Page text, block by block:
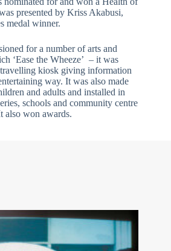
presented by Kriss Akabusi,
medal winner.
for a number of arts and
‘Ease the Wheeze’ – it was
kiosk giving information
way. It was also made
and adults and installed in
schools and community centre
also won awards.